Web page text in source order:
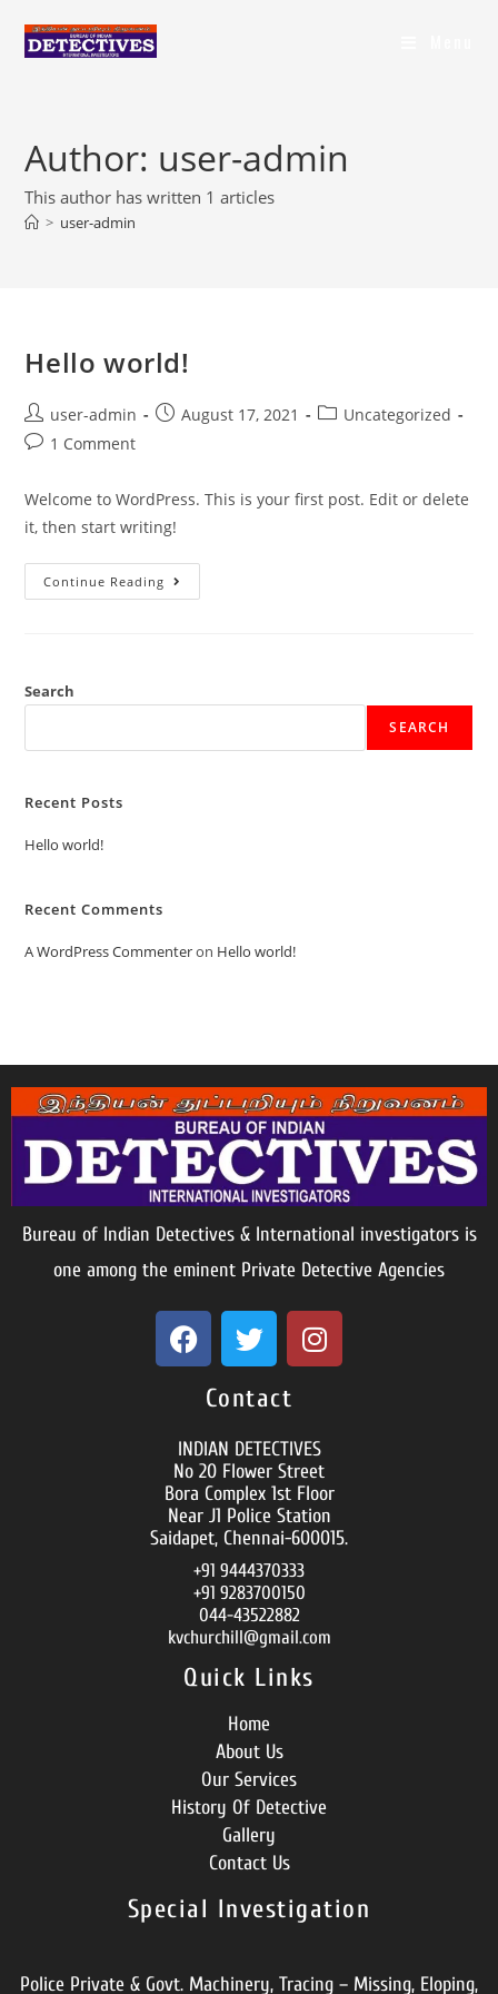
Author: user-admin
This author has written 1 articles
> user-admin
Hello world!
user-admin August 17, 2021
Uncategorized
1 Comment
Welcome to WordPress. This is your first post. Edit or delete
it, then start writing!
Continue Reading
Search
SEARCH
Recent Posts
Hello world!
Recent Comments
A WordPress Commenteron Hello world!
Bureau of Indian Detectives & International investigators is
one among the eminent Private Detective Agencies
Contact
INDIAN DETECTIVES
No 20 Flower Street
Bora Complex 1st Floor
Near J1 Police Station
Saidapet, Chennai-600015.
+91 9444370333
+91 9283700150
044-43522882
kvchurchill@gmail.com
Quick Links
Home
About Us
Our Services
History Of Detective
Gallery
Contact Us
Special Investigation
Police Private & Govt. Machinery, Tracing – Missing, Eloping,